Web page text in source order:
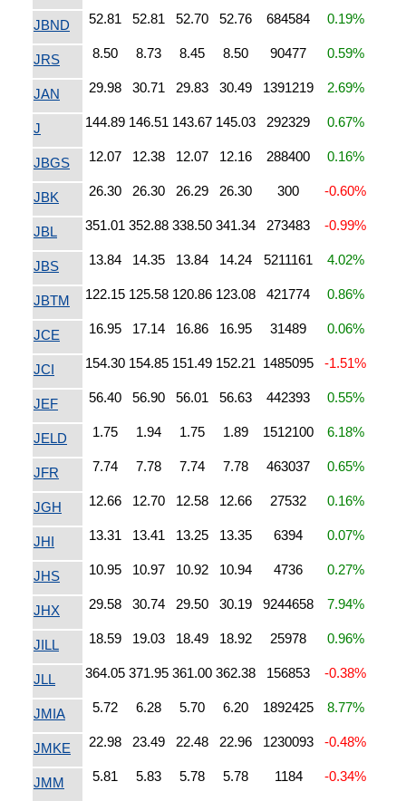
JBND 52.81 52.81 52.70 52.76 684584 0.19%
JRS 8.50 8.73 8.45 8.50 90477 0.59%
JAN 29.98 30.71 29.83 30.49 1391219 2.69%
J 144.89 146.51 143.67 145.03 292329 0.67%
JBGS 12.07 12.38 12.07 12.16 288400 0.16%
JBK 26.30 26.30 26.29 26.30 300 -0.60%
JBL 351.01 352.88 338.50 341.34 273483 -0.99%
JBS 13.84 14.35 13.84 14.24 5211161 4.02%
JBTM 122.15 125.58 120.86 123.08 421774 0.86%
JCE 16.95 17.14 16.86 16.95 31489 0.06%
JCI 154.30 154.85 151.49 152.21 1485095 -1.51%
JEF 56.40 56.90 56.01 56.63 442393 0.55%
JELD 1.75 1.94 1.75 1.89 1512100 6.18%
JFR 7.74 7.78 7.74 7.78 463037 0.65%
JGH 12.66 12.70 12.58 12.66 27532 0.16%
JHI 13.31 13.41 13.25 13.35 6394 0.07%
JHS 10.95 10.97 10.92 10.94 4736 0.27%
JHX 29.58 30.74 29.50 30.19 9244658 7.94%
JILL 18.59 19.03 18.49 18.92 25978 0.96%
JLL 364.05 371.95 361.00 362.38 156853 -0.38%
JMIA 5.72 6.28 5.70 6.20 1892425 8.77%
JMKE 22.98 23.49 22.48 22.96 1230093 -0.48%
JMM 5.81 5.83 5.78 5.78 1184 -0.34%